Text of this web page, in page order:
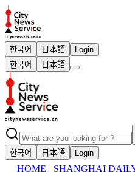
한국어 日本語
Login
한국어
日本語
한국어
日本語 Login
HOME SHANGHAI